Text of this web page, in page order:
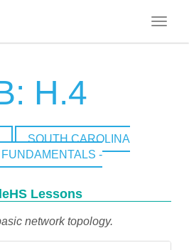
H.4
SOUTH CAROLINA
-
Lessons
network topology.